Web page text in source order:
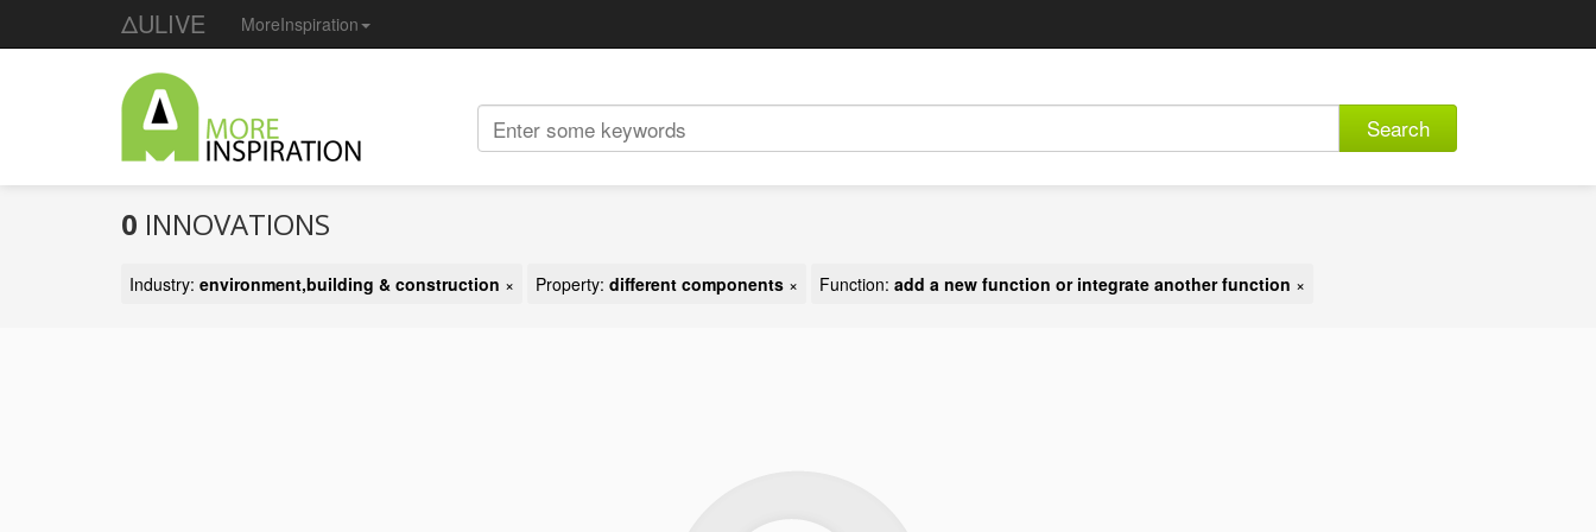
ΔULIVE MoreInspiration
Search
0 INNOVATIONS
Industry: environment,building & construction × Property: different components × Function: add a new function or integrate another function ×